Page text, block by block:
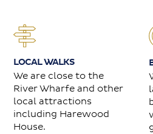
LOCAL WALKS
We are close to the
River Wharfe and other
local attractions
including Harewood
House.